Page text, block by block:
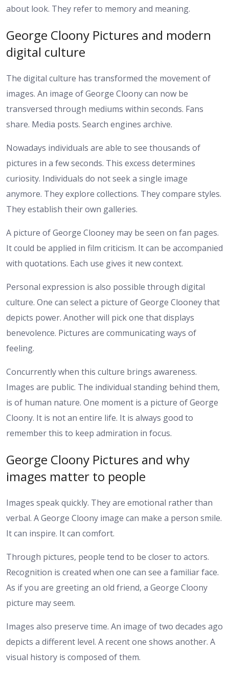
about look. They refer to memory and meaning.
George Cloony Pictures and modern
digital culture
The digital culture has transformed the movement of
images. An image of George Cloony can now be
transversed through mediums within seconds. Fans
share. Media posts. Search engines archive.
Nowadays individuals are able to see thousands of
pictures in a few seconds. This excess determines
curiosity. Individuals do not seek a single image
anymore. They explore collections. They compare styles.
They establish their own galleries.
A picture of George Clooney may be seen on fan pages.
It could be applied in film criticism. It can be accompanied
with quotations. Each use gives it new context.
Personal expression is also possible through digital
culture. One can select a picture of George Clooney that
depicts power. Another will pick one that displays
benevolence. Pictures are communicating ways of
feeling.
Concurrently when this culture brings awareness.
Images are public. The individual standing behind them,
is of human nature. One moment is a picture of George
Cloony. It is not an entire life. It is always good to
remember this to keep admiration in focus.
George Cloony Pictures and why
images matter to people
Images speak quickly. They are emotional rather than
verbal. A George Cloony image can make a person smile.
It can inspire. It can comfort.
Through pictures, people tend to be closer to actors.
Recognition is created when one can see a familiar face.
As if you are greeting an old friend, a George Cloony
picture may seem.
Images also preserve time. An image of two decades ago
depicts a different level. A recent one shows another. A
visual history is composed of them.